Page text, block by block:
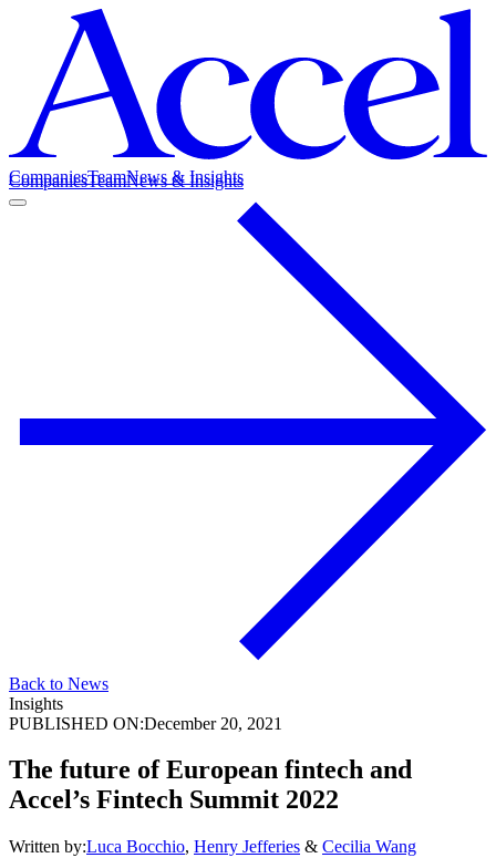
CompaniesTeamNews & Insights
CompaniesTeamNews & Insights
Back to News
Insights
PUBLISHED ON:December 20, 2021
The future of European fintech and
Accel’s Fintech Summit 2022
Written by:Luca Bocchio, Henry Jefferies & Cecilia Wang